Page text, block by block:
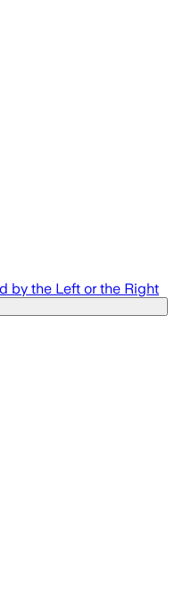
by the Left or the Right